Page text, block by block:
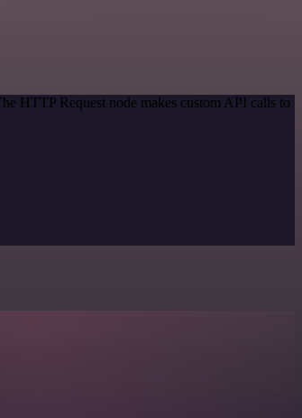
HTTP Request node makes custom API calls to